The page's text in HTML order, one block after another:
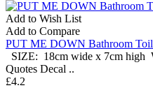
Add to Wish List
Add to Compare
PUT ME DOWN Bathroom
SIZE: 18cm wide x 7cm
Quotes Decal ..
£4.2